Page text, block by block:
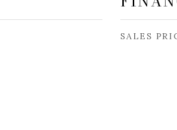
SALES